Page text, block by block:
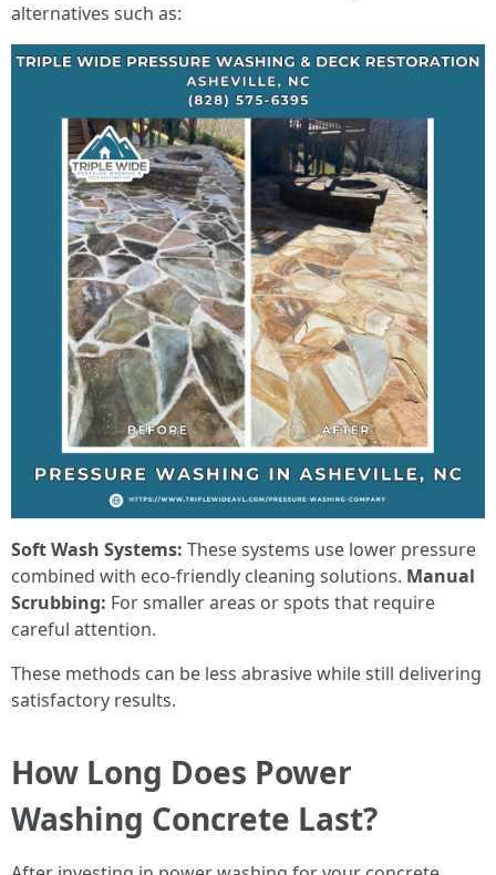
alternatives such as:
Soft Wash Systems: These systems use lower pressure
combined with eco-friendly cleaning solutions. Manual
Scrubbing: For smaller areas or spots that require
careful attention.
These methods can be less abrasive while still delivering
satisfactory results.
How Long Does Power
Washing Concrete Last?